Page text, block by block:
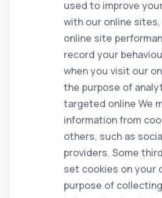
used to improve
with our online
online site
record your
when you visit our
the purpose of
targeted online We
information from
others, such as
providers. Some
set cookies on your
purpose of